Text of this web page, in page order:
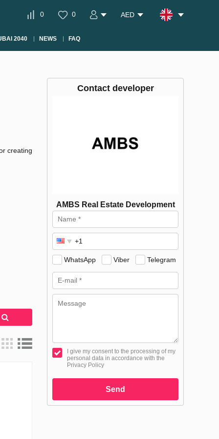
0 0 AED
2040 NEWS FAQ
creating
Contact developer
AMBS Real Estate Development
WhatsApp Viber Telegram
I give my consent to the processing of my
personal data in accordance with the
Privacy Policy
Send